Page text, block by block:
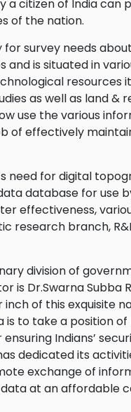
a citizen of India can
of the nation.
for survey needs
is situated in
resources
as well as land &
use the various
of effectively
need for digital
database for use
effectiveness,
research branch,
division of
Dr.Swarna Subba
of this exquisite
is to take a position
Indians’
dedicated its
exchange of
at an affordable